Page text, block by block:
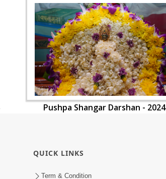
Pushpa Shangar Darshan - 2024
QUICK LINKS
Term & Condition